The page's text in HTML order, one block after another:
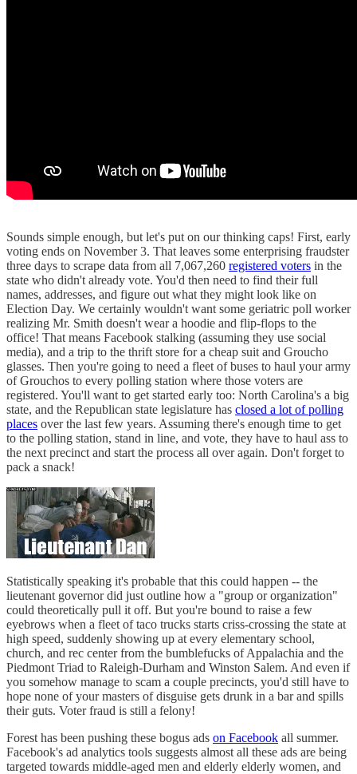
Sounds simple enough, but let's put on our thinking caps! First, early
voting ends on November 3. That leaves some enterprising fraudster
three days to scrape data from all 7,067,260 registered voters in the
state who didn't already vote. You'd then need to find their full
names, addresses, and figure out what they might look like on
Election Day. We certainly wouldn't want some geriatric poll worker
realizing Mr. Smith doesn't wear a hoodie and flip-flops to the
office! That means Facebook stalking (assuming they use social
media), and a trip to the thrift store for a cheap suit and Groucho
glasses. Then you're going to need a fleet of buses to haul your army
of Grouchos to every polling station where those voters are
registered. You'll want to get started early too: North Carolina's a big
state, and the Republican state legislature has closed a lot of polling
places over the last few years. Assuming there's enough time to get
to the polling station, stand in line, and vote, they have to haul ass to
the next precinct and start the process all over again. Don't forget to
pack a snack!
Statistically speaking it's probable that this could happen -- the
lieutenant governor did just outline how a "group or organization"
could theoretically pull it off. But you're bound to raise a few
eyebrows when a fleet of taco trucks starts criss-crossing the state at
high speed, suddenly showing up at every elementary school,
church, and rec center from the bumblefucks of Appalachia and the
Piedmont Triad to Raleigh-Durham and Winston Salem. And even if
you somehow manage to scam a couple precincts, you'd still have to
hope none of your masters of disguise gets drunk in a bar and spills
their guts. Voter fraud is still a felony!
Forest has been pushing these bogus ads on Facebook all summer.
Facebook's ad analytics tools suggests almost all these ads are being
targeted towards middle-aged men and elderly elderly women, and